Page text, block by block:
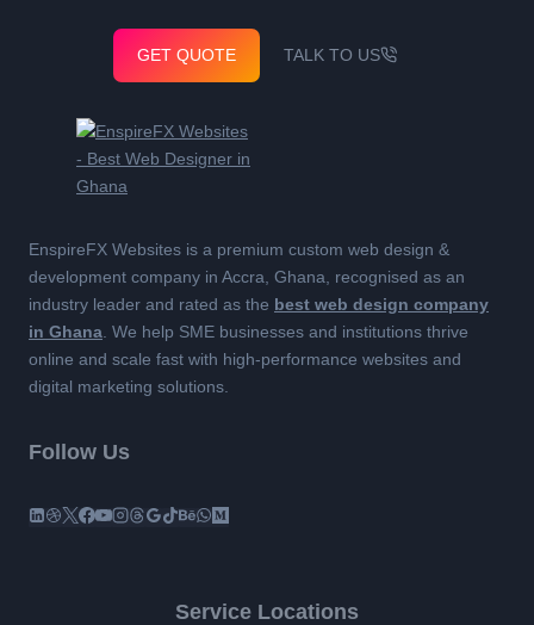
GET QUOTE TALK TO US
EnspireFX Websites is a premium custom web design &
development company in Accra, Ghana, recognised as an
industry leader and rated as the best web design company
in Ghana . We help SME businesses and institutions thrive
online and scale fast with high-performance websites and
digital marketing solutions.
Follow Us
Service Locations